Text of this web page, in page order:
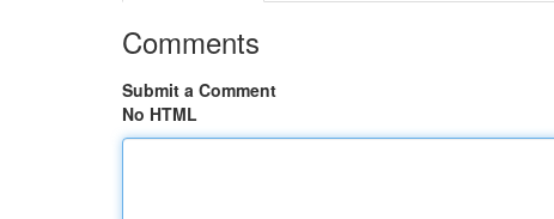
Comments
Submit a Comment
No HTML